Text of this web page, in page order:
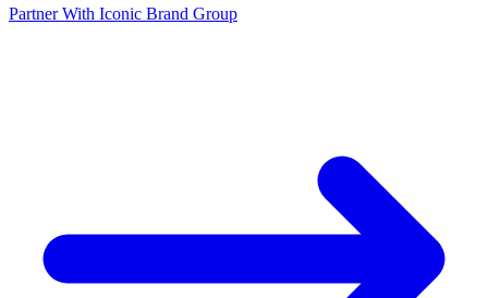
Partner With Iconic Brand Group